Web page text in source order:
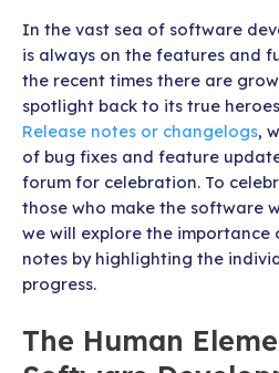
In the vast sea of software
is always on the features and
the recent times there are
spotlight back to its true
Release notes or changelogs,
of bug fixes and feature
forum for celebration. To
those who make the software
we will explore the importance
notes by highlighting the
progress.
The Human